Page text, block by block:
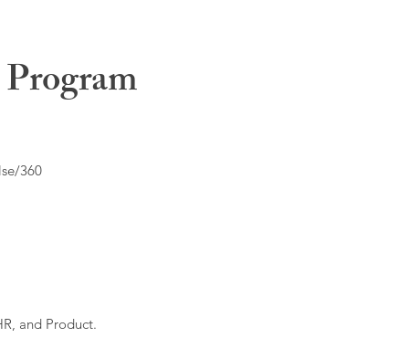
360
and Product.